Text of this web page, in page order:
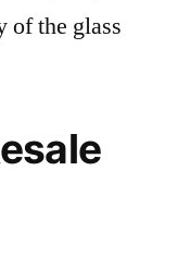
of the glass